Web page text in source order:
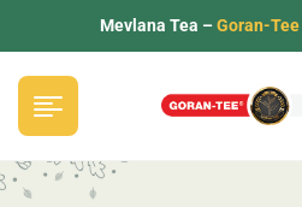
Mevlana Tea –Goran-Tee